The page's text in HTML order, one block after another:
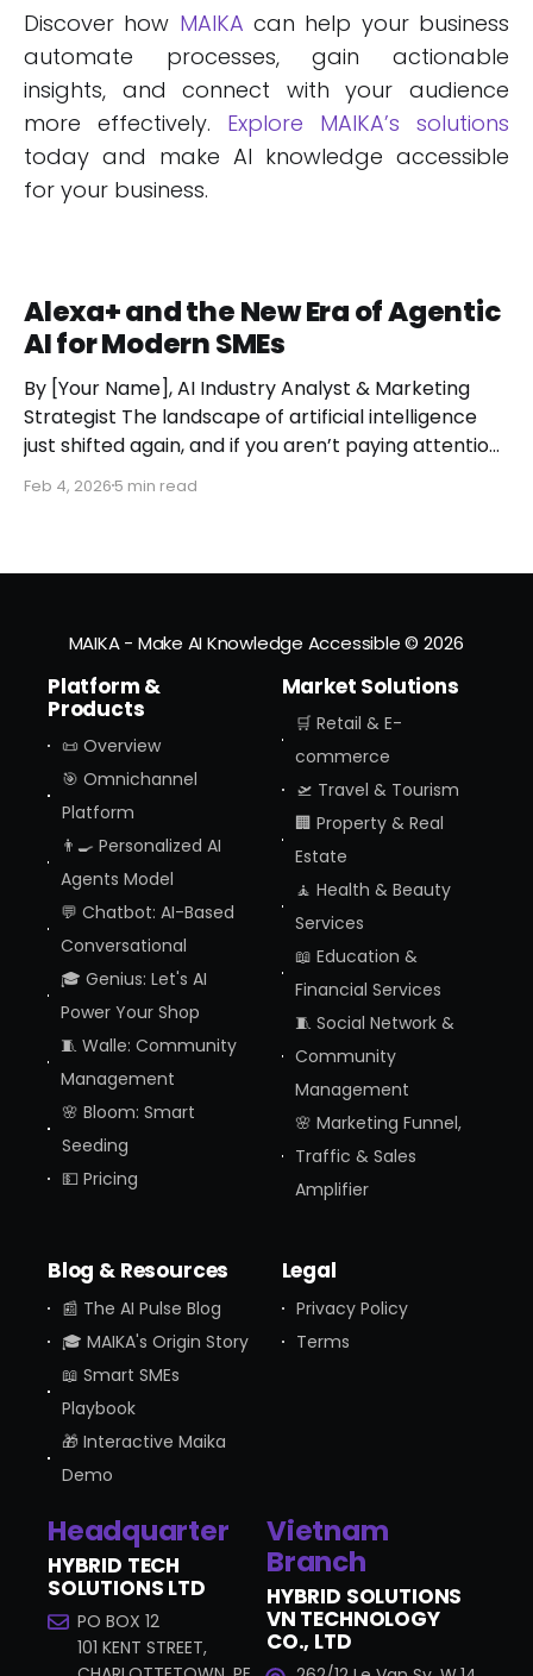
Discover how MAIKA can help your business
automate processes, gain actionable
insights, and connect with your audience
more effectively. Explore MAIKA’s solutions
today and make AI knowledge accessible
for your business.
Alexa+ and the New Era of Agentic
AI for Modern SMEs
By [Your Name], AI Industry Analyst & Marketing
Strategist The landscape of artificial intelligence
just shifted again, and if you aren’t paying attention,
officially became a "digital agent." This week,
Feb 4, 2026 5 min read
MAIKA - Make AI Knowledge Accessible© 2026
Platform &
Products
📜 Overview
🎯 Omnichannel
Platform
👨‍🍳 Personalized AI
Agents Model
💬 Chatbot: AI-Based
Conversational
🎓 Genius: Let's AI
Power Your Shop
🧵 Walle: Community
Management
🌸 Bloom: Smart
Seeding
💵 Pricing
Market Solutions
🛒 Retail & E-
commerce
🛫 Travel & Tourism
🏢 Property & Real
Estate
🧘 Health & Beauty
Services
📖 Education &
Financial Services
🧵 Social Network &
Community
Management
🌸 Marketing Funnel,
Traffic & Sales
Amplifier
Blog & Resources
📰 The AI Pulse Blog
🎓 MAIKA's Origin Story
📖 Smart SMEs
Playbook
🎁 Interactive Maika
Demo
Legal
Privacy Policy
Terms
Headquarter
HYBRID TECH
SOLUTIONS LTD
PO BOX 12
101 KENT STREET,
Vietnam
Branch
HYBRID SOLUTIONS
VN TECHNOLOGY
CO., LTD